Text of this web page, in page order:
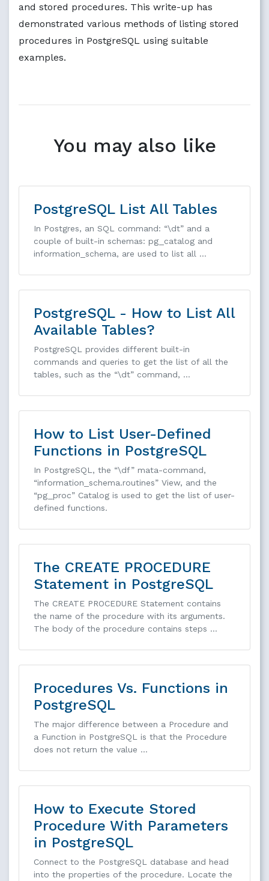
and stored procedures. This write-up has
demonstrated various methods of listing stored
procedures in PostgreSQL using suitable
examples.
You may also like
PostgreSQL List All Tables
In Postgres, an SQL command: “\dt” and a
couple of built-in schemas: pg_catalog and
information_schema, are used to list all …
PostgreSQL - How to List All
Available Tables?
PostgreSQL provides different built-in
commands and queries to get the list of all the
tables, such as the “\dt” command, …
How to List User-Defined
Functions in PostgreSQL
In PostgreSQL, the “\df” mata-command,
“information_schema.routines” View, and the
“pg_proc” Catalog is used to get the list of user-
defined functions.
The CREATE PROCEDURE
Statement in PostgreSQL
The CREATE PROCEDURE Statement contains
the name of the procedure with its arguments.
The body of the procedure contains steps …
Procedures Vs. Functions in
PostgreSQL
The major difference between a Procedure and
a Function in PostgreSQL is that the Procedure
does not return the value …
How to Execute Stored
Procedure With Parameters
in PostgreSQL
Connect to the PostgreSQL database and head
into the properties of the procedure. Locate the